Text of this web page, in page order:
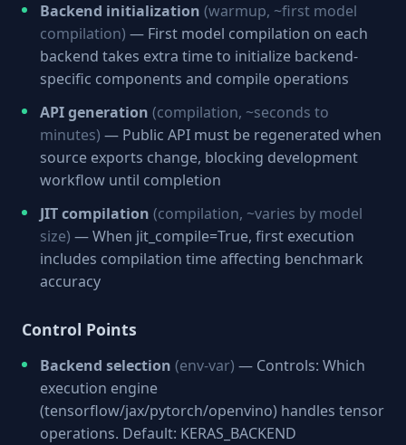
Backend initialization (warmup, ~first model
compilation) — First model compilation on each
backend takes extra time to initialize backend-
specific components and compile operations
API generation (compilation, ~seconds to
minutes) — Public API must be regenerated when
source exports change, blocking development
workflow until completion
JIT compilation (compilation, ~varies by model
size) — When jit_compile=True, first execution
includes compilation time affecting benchmark
accuracy
Control Points
Backend selection (env-var) — Controls: Which
execution engine
(tensorflow/jax/pytorch/openvino) handles tensor
operations. Default: KERAS_BACKEND